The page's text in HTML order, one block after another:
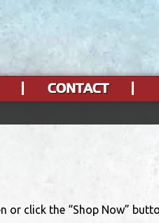
CONTACT
click the “Shop Now”